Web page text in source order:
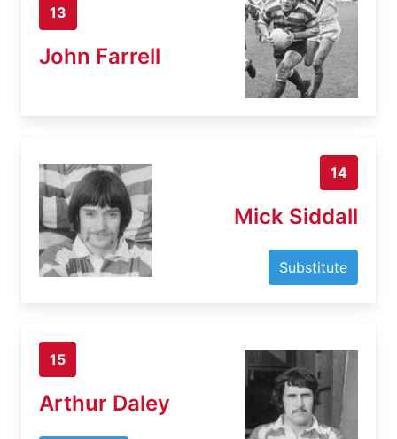
13
John Farrell
14
Mick Siddall
Substitute
15
Arthur Daley